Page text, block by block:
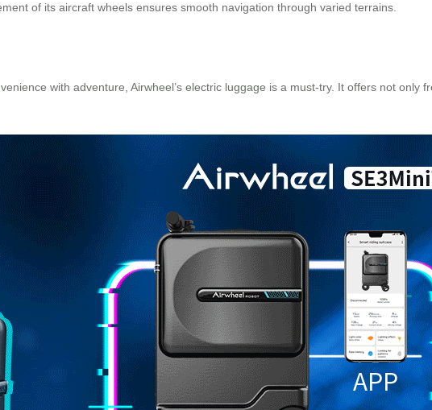
of its aircraft wheels ensures smooth navigation through varied terrains.
with adventure, Airwheel’s electric luggage is a must-try. It offers not only